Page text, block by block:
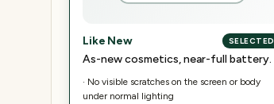
Like New SELECTED
As-new cosmetics, near-full battery.
· No visible scratches on the screen or body
under normal lighting